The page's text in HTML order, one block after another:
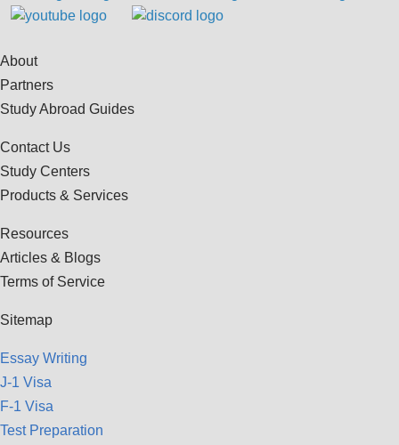
About
Partners
Study Abroad Guides
Contact Us
Study Centers
Products & Services
Resources
Articles & Blogs
Terms of Service
Sitemap
Essay Writing
J-1 Visa
F-1 Visa
Test Preparation